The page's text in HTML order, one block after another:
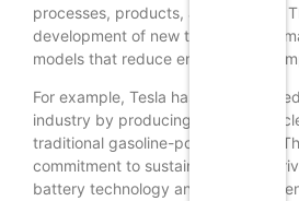
processes, products, and services.
development of new technologies,
models that reduce environmental
For example, Tesla has
industry by producing electric
traditional gasoline-powered cars.
commitment to sustainability has
battery technology and renewable